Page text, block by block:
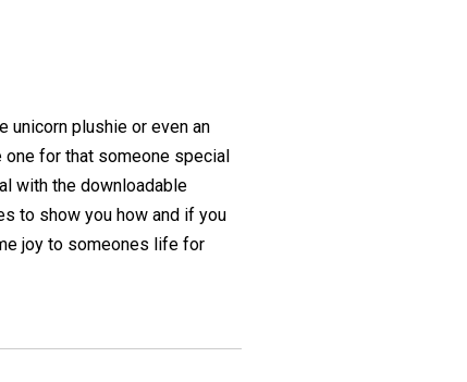
unicorn plushie or even an
one for that someone special
with the downloadable
to show you how and if you
joy to someones life for